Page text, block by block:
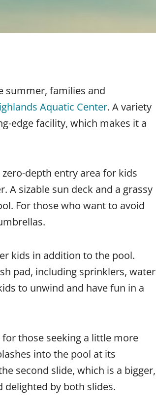
summer, families and
Aquatic Center. A variety
edge facility, which makes it a
depth entry area for kids
A sizable sun deck and a grassy
For those who want to avoid
kids in addition to the pool.
pad, including sprinklers, water
to unwind and have fun in a
those seeking a little more
into the pool at its
second slide, which is a bigger,
delighted by both slides.